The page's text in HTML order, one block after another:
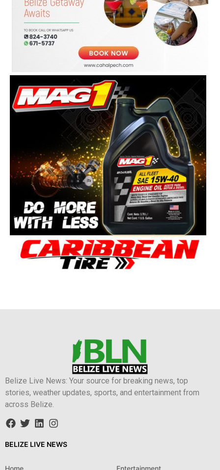
Belize Live News: Your source for breaking news, top
stories, weather updates, sports, and entertainment from
across Belize.
BELIZE LIVE NEWS
Home Entertainment